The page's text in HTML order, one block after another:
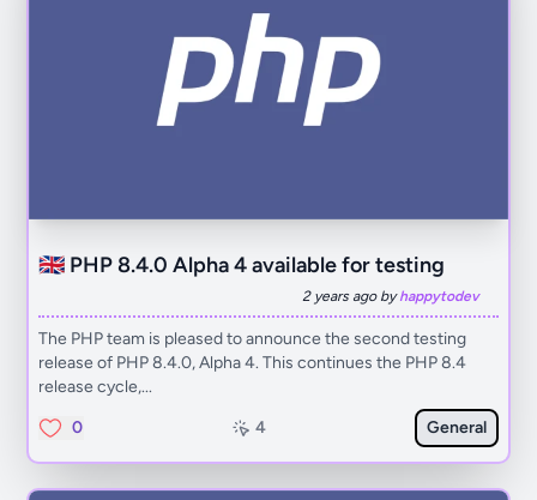
🇬🇧 PHP 8.4.0 Alpha 4 available for testing
2 years ago byhappytodev
The PHP team is pleased to announce the second testing
release of PHP 8.4.0, Alpha 4. This continues the PHP 8.4
release cycle,...
0
4 General